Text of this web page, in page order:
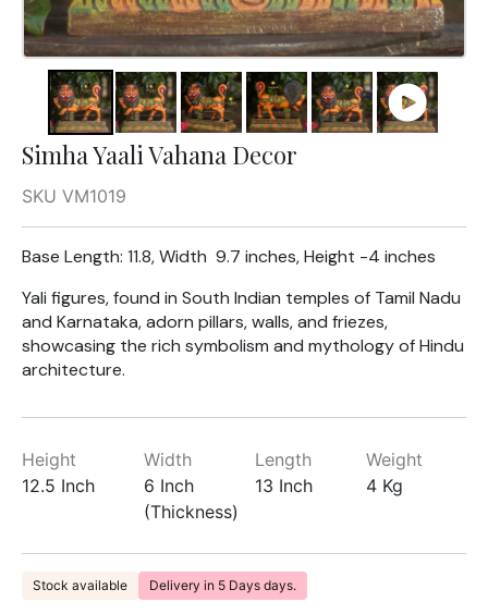
Simha Yaali Vahana Decor
SKU VM1019
Base Length: 11.8, Width 9.7 inches, Height -4 inches
Yali figures, found in South Indian temples of Tamil Nadu
and Karnataka, adorn pillars, walls, and friezes,
showcasing the rich symbolism and mythology of Hindu
architecture.
Height
12.5 Inch
Width
6 Inch
(Thickness)
Length
13 Inch
Weight
4 Kg
Stock available Delivery in 5 Days days.